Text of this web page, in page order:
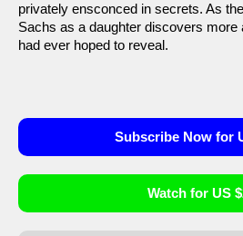
privately ensconced in secrets. As
Sachs as a daughter discovers more
had ever hoped to reveal.
Subscribe Now for
Watch for US